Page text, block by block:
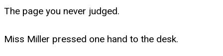
The page you never judged.
Miss Miller pressed one hand to the desk.